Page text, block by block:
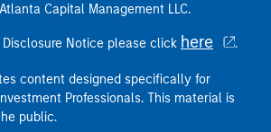
Capital Management LLC.
Disclosure Notice please click here .
content designed specifically for
Professionals. This material is
public.